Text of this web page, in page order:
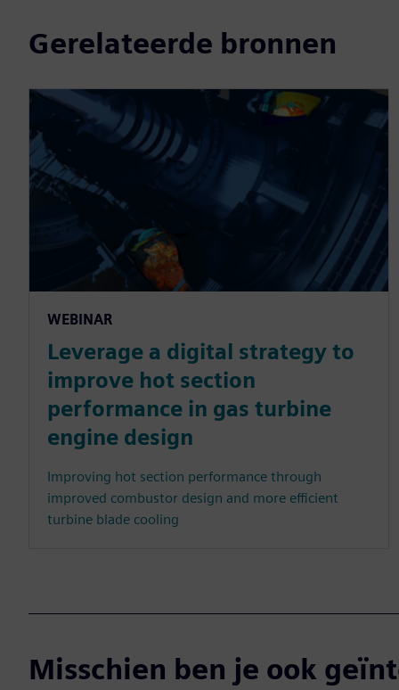
Gerelateerde bronnen
WEBINAR
Leverage a digital strategy to
improve hot section
performance in gas turbine
engine design
Improving hot section performance through
improved combustor design and more efficient
turbine blade cooling
Misschien ben je ook